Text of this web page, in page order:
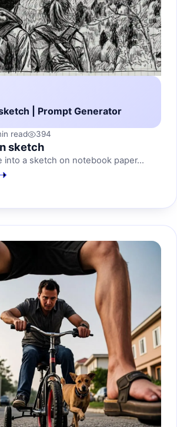
| Prompt Generator
read 394
sketch
into a sketch on notebook paper...